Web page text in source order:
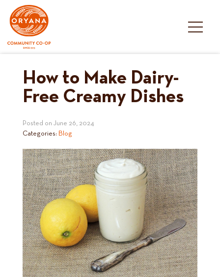
content
How to Make Dairy-
Free Creamy Dishes
Posted on June 26, 2024
Categories: Blog